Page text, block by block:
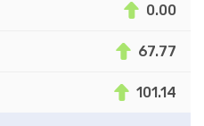
0.00
67.77
101.14